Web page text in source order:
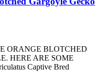
ORANGE BLOTCHED
HERE ARE SOME
Captive Bred